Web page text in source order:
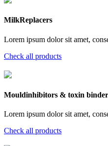
MilkReplacers
Lorem ipsum dolor sit amet,
Check all products
Mouldinhibitors & toxin
Lorem ipsum dolor sit amet,
Check all products